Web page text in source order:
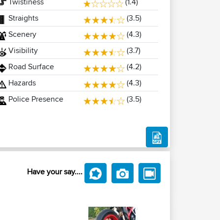
Straights
(3.5)
Scenery
(4.3)
Visibility
(3.7)
Road Surface
(4.2)
Hazards
(4.3)
Police Presence
(3.5)
Have your say....